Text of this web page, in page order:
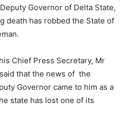
Governor of Delta State,
death has robbed the State of
Chief Press Secretary, Mr
that the news of the
Governor came to him as a
state has lost one of its